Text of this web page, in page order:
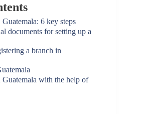
6 key steps
documents for setting up a
a branch in
Guatemala with the help of